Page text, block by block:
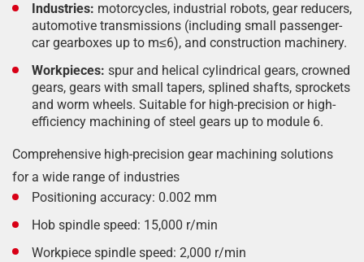
Industries: motorcycles, industrial robots, gear reducers,
automotive transmissions (including small passenger-
car gearboxes up to m≤6), and construction machinery.
Workpieces: spur and helical cylindrical gears, crowned
gears, gears with small tapers, splined shafts, sprockets
and worm wheels. Suitable for high-precision or high-
efficiency machining of steel gears up to module 6.
Comprehensive high-precision gear machining solutions
for a wide range of industries
Positioning accuracy: 0.002 mm
Hob spindle speed: 15,000 r/min
Workpiece spindle speed: 2,000 r/min